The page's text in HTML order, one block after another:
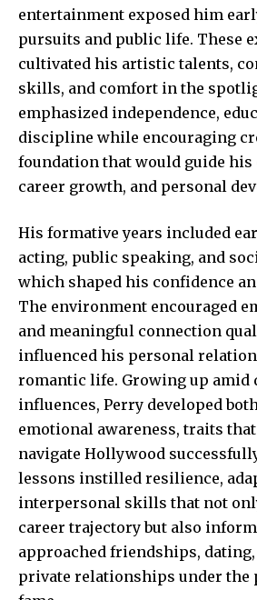
entertainment exposed him
pursuits and public life. These
cultivated his artistic talents,
skills, and comfort in the
emphasized independence,
discipline while encouraging
foundation that would guide his
career growth, and personal
His formative years included
acting, public speaking, and
which shaped his confidence
The environment encouraged
and meaningful connection
influenced his personal
romantic life. Growing up amid
influences, Perry developed
emotional awareness, traits
navigate Hollywood
lessons instilled resilience,
interpersonal skills that not
career trajectory but also
approached friendships,
private relationships under the